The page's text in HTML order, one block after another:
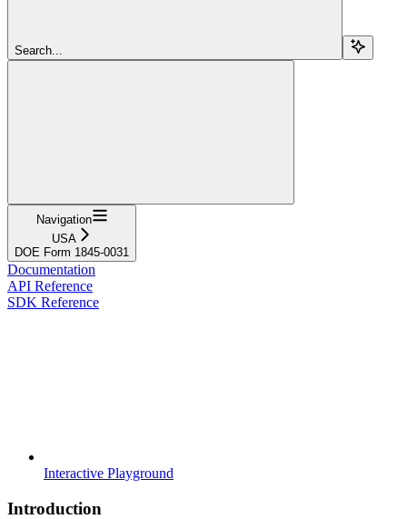
Search...
Navigation
USA
DOE Form 1845-0031
Documentation
API Reference
SDK Reference
Interactive Playground
Introduction